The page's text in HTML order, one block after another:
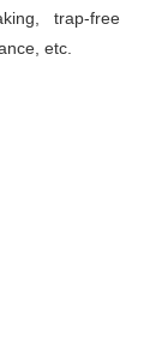
trap-free
etc.